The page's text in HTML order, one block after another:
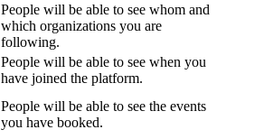
People will be able to see whom and
which organizations you are
following.
People will be able to see when you
have joined the platform.
People will be able to see the events
you have booked.